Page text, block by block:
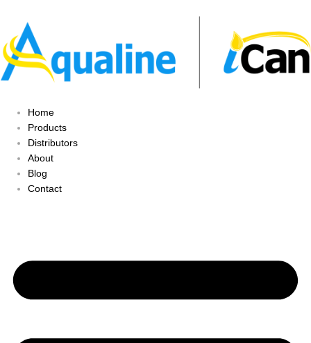
Home
Products
Distributors
About
Blog
Contact